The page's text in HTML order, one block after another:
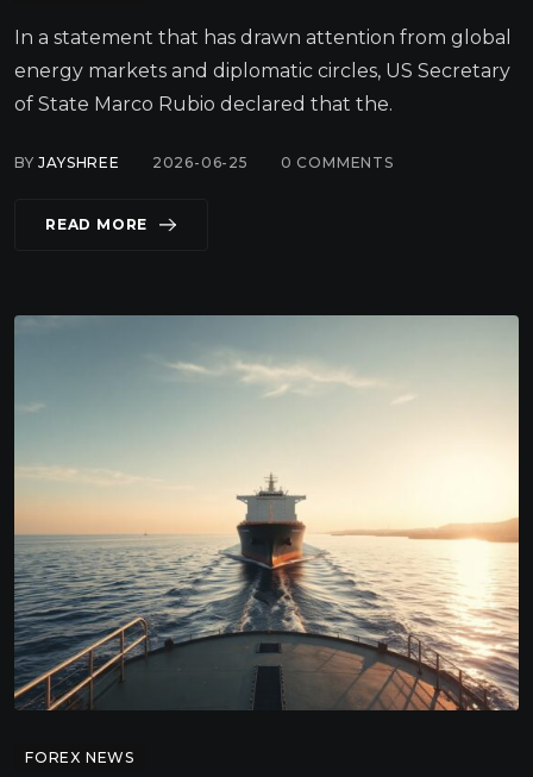
In a statement that has drawn attention from global
energy markets and diplomatic circles, US Secretary
of State Marco Rubio declared that the.
BYJAYSHREE 2026-06-25 0 COMMENTS
READ MORE
FOREX NEWS